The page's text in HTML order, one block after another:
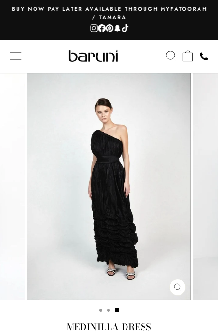
Pause
slideshow
BUY NOW PAY LATER AVAILABLE THROUGH MYFATOORAH
/ TAMARA
Instagram
Facebook
Pinterest
Snapchat
TikTok
SITE NAVIGATION SEARCHCART
CLOSE
(ESC)
MEDINILLA DRESS